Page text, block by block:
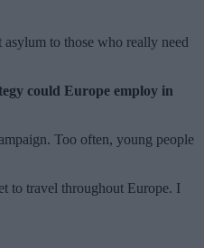
to those who really need
could Europe employ in
Too often, young people
to travel throughout Europe. I